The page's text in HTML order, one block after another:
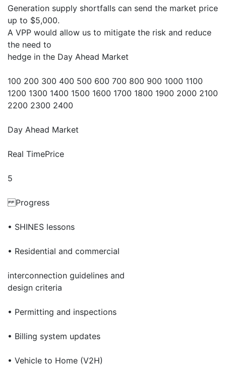
Generation supply shortfalls can send the market price
up to $5,000.
A VPP would allow us to mitigate the risk and reduce
the need to
hedge in the Day Ahead Market
100 200 300 400 500 600 700 800 900 1000 1100
1200 1300 1400 1500 1600 1700 1800 1900 2000 2100
2200 2300 2400
Day Ahead Market
Real TimePrice
5
Progress
• SHINES lessons
• Residential and commercial
interconnection guidelines and
design criteria
• Permitting and inspections
• Billing system updates
• Vehicle to Home (V2H)